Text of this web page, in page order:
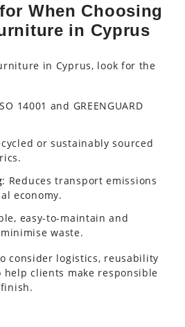
When Choosing
in Cyprus
in Cyprus, look for the
14001 and GREENGUARD
or sustainably sourced
: Reduces transport emissions
economy.
easy-to-maintain and
waste.
consider logistics, reusability
clients make responsible